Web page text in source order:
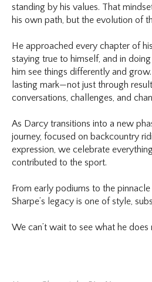
standing by his values. That
his own path, but the evolution of
He approached every chapter of
staying true to himself, and in
him see things differently and
lasting mark—not just through
conversations, challenges, and
As Darcy transitions into a new
journey, focused on backcountry
expression, we celebrate
contributed to the sport.
From early podiums to the
Sharpe’s legacy is one of style,
We can’t wait to see what he does